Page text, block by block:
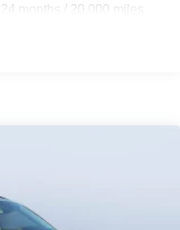
ABS, Front And Rear
months / 20,000 miles